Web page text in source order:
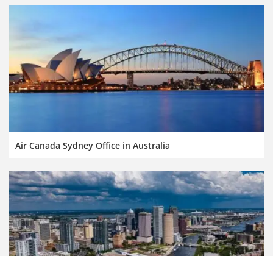
Air Canada Sydney Office in Australia